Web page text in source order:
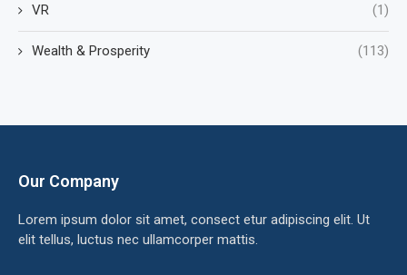
VR (1)
Wealth & Prosperity (113)
Our Company
Lorem ipsum dolor sit amet, consect etur adipiscing elit. Ut
elit tellus, luctus nec ullamcorper mattis.